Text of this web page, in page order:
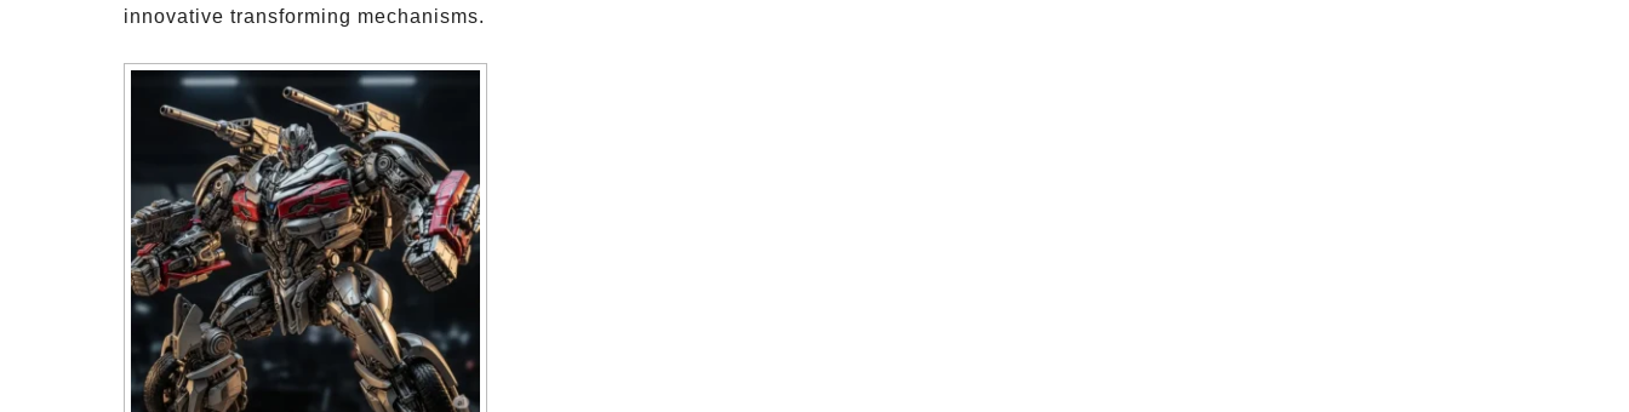
innovative transforming mechanisms.